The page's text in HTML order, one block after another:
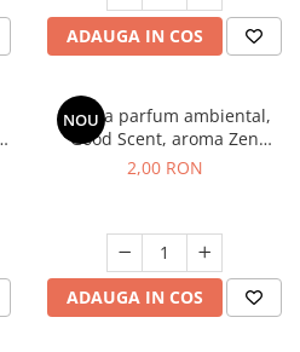
ADAUGA IN COS
NOU
Esenta parfum ambiental,
Good Scent, aroma Zen
Garden, 1 g, mostra
2,00 RON
ADAUGA IN COS